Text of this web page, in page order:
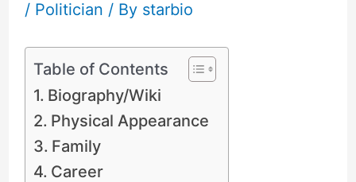
/ Politician / By starbio
Table of Contents
Biography/Wiki
Physical Appearance
Family
Career